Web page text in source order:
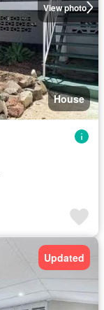
View photo
House
Updated